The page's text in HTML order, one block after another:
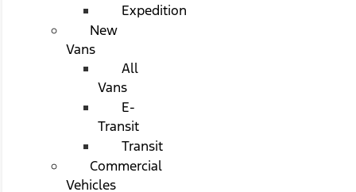
Expedition
New
Vans
All
Vans
E-
Transit
Transit
Commercial
Vehicles